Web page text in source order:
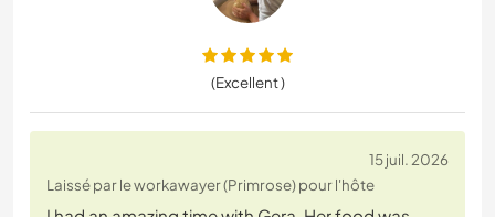
(Excellent )
15 juil. 2026
Laissé par le workawayer (Primrose) pour l'hôte